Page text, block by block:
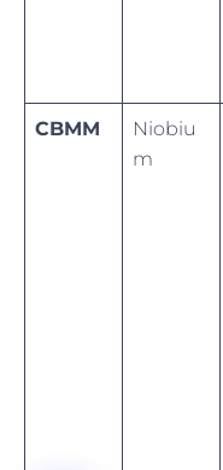
CBMM
Niobiu
m